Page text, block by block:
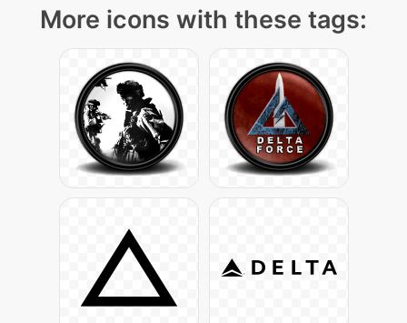
More icons with these tags: